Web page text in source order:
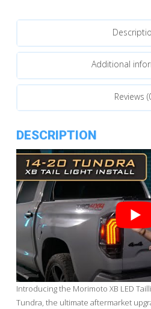
Tail
quantity
Additional
Reviews
DESCRIPTION
Introducing the Morimoto XB LED
Tundra, the ultimate aftermarket